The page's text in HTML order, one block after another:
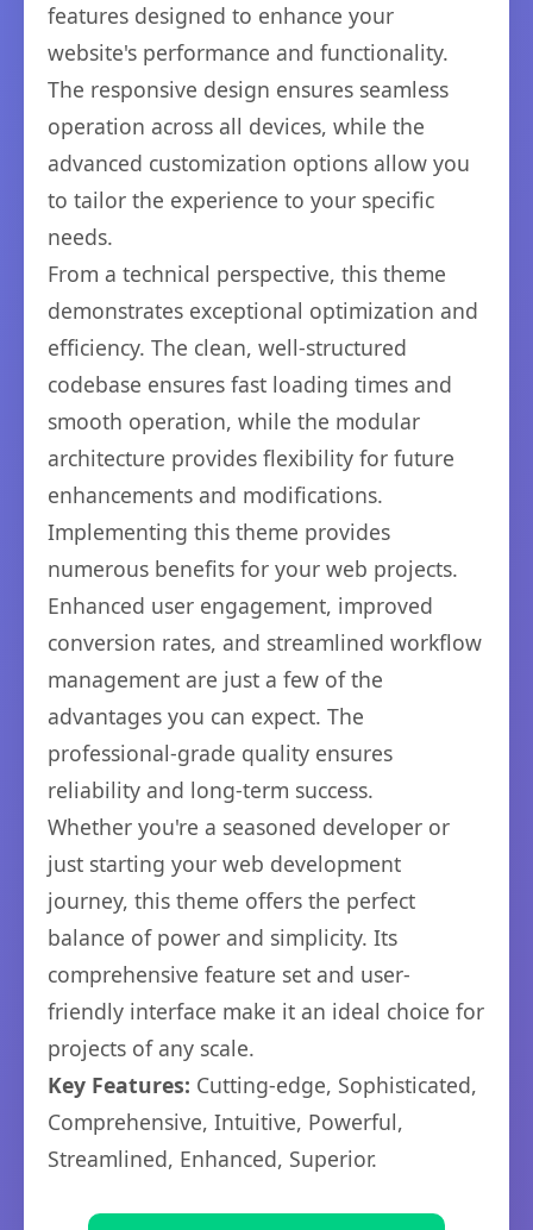
features designed to enhance your
website's performance and functionality.
The responsive design ensures seamless
operation across all devices, while the
advanced customization options allow you
to tailor the experience to your specific
needs.
From a technical perspective, this theme
demonstrates exceptional optimization and
efficiency. The clean, well-structured
codebase ensures fast loading times and
smooth operation, while the modular
architecture provides flexibility for future
enhancements and modifications.
Implementing this theme provides
numerous benefits for your web projects.
Enhanced user engagement, improved
conversion rates, and streamlined workflow
management are just a few of the
advantages you can expect. The
professional-grade quality ensures
reliability and long-term success.
Whether you're a seasoned developer or
just starting your web development
journey, this theme offers the perfect
balance of power and simplicity. Its
comprehensive feature set and user-
friendly interface make it an ideal choice for
projects of any scale.
Key Features: Cutting-edge, Sophisticated,
Comprehensive, Intuitive, Powerful,
Streamlined, Enhanced, Superior.